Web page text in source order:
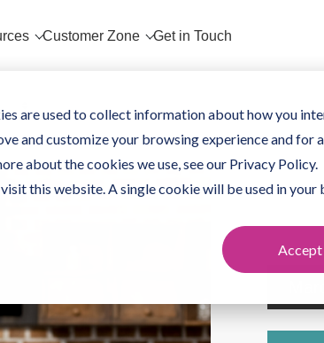
are used to collect information about how you
and customize your browsing experience and for
about the cookies we use, see our Privacy Policy.
this website. A single cookie will be used in
Accept
Customer Zone Get in Touch